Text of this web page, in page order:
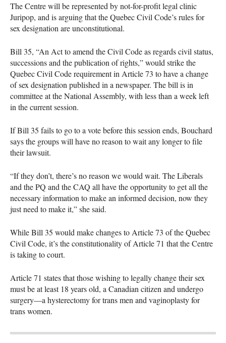
The Centre will be represented by not-for-profit legal clinic
Juripop, and is arguing that the Quebec Civil Code’s rules for
sex designation are unconstitutional.
Bill 35, “An Act to amend the Civil Code as regards civil status,
successions and the publication of rights,” would strike the
Quebec Civil Code requirement in Article 73 to have a change
of sex designation published in a newspaper. The bill is in
committee at the National Assembly, with less than a week left
in the current session.
If Bill 35 fails to go to a vote before this session ends, Bouchard
says the groups will have no reason to wait any longer to file
their lawsuit.
“If they don’t, there’s no reason we would wait. The Liberals
and the PQ and theCAQ all have the opportunity to get all the
necessary information to make an informed decision, now they
just need to make it,” she said.
While Bill 35 would make changes to Article 73 of the Quebec
Civil Code, it’s the constitutionality of Article 71 that the Centre
is taking to court.
Article 71 states that those wishing to legally change their sex
must be at least 18 years old, a Canadian citizen and undergo
surgery—a hysterectomy for trans men and vaginoplasty for
trans women.